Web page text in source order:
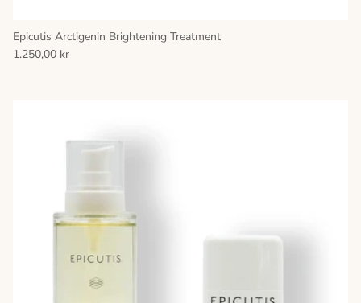
Epicutis Arctigenin Brightening Treatment
1.250,00 kr